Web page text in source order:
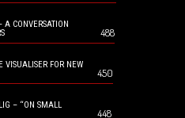
A CONVERSATION
488
VISUALISER FOR NEW
450
– “ON SMALL
448